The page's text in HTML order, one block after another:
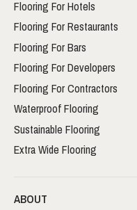
Flooring For Hotels
Flooring For Restaurants
Flooring For Bars
Flooring For Developers
Flooring For Contractors
Waterproof Flooring
Sustainable Flooring
Extra Wide Flooring
ABOUT